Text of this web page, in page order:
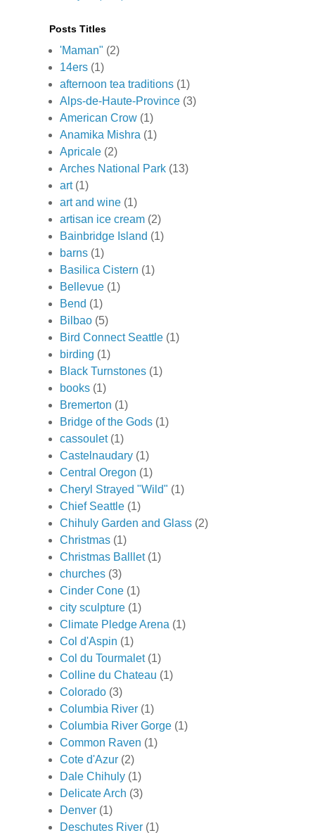
Posts Titles
'Maman" (2)
14ers (1)
afternoon tea traditions (1)
Alps-de-Haute-Province (3)
American Crow (1)
Anamika Mishra (1)
Apricale (2)
Arches National Park (13)
art (1)
art and wine (1)
artisan ice cream (2)
Bainbridge Island (1)
barns (1)
Basilica Cistern (1)
Bellevue (1)
Bend (1)
Bilbao (5)
Bird Connect Seattle (1)
birding (1)
Black Turnstones (1)
books (1)
Bremerton (1)
Bridge of the Gods (1)
cassoulet (1)
Castelnaudary (1)
Central Oregon (1)
Cheryl Strayed "Wild" (1)
Chief Seattle (1)
Chihuly Garden and Glass (2)
Christmas (1)
Christmas Balllet (1)
churches (3)
Cinder Cone (1)
city sculpture (1)
Climate Pledge Arena (1)
Col d'Aspin (1)
Col du Tourmalet (1)
Colline du Chateau (1)
Colorado (3)
Columbia River (1)
Columbia River Gorge (1)
Common Raven (1)
Cote d'Azur (2)
Dale Chihuly (1)
Delicate Arch (3)
Denver (1)
Deschutes River (1)